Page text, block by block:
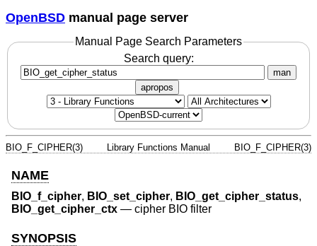
OpenBSD manual page server
Manual Page Search Parameters
Search query:
man
apropos
BIO_F_CIPHER(3) Library Functions Manual BIO_F_CIPHER(3)
NAME
BIO_f_cipher, BIO_set_cipher, BIO_get_cipher_status,
BIO_get_cipher_ctx — cipher BIO filter
SYNOPSIS